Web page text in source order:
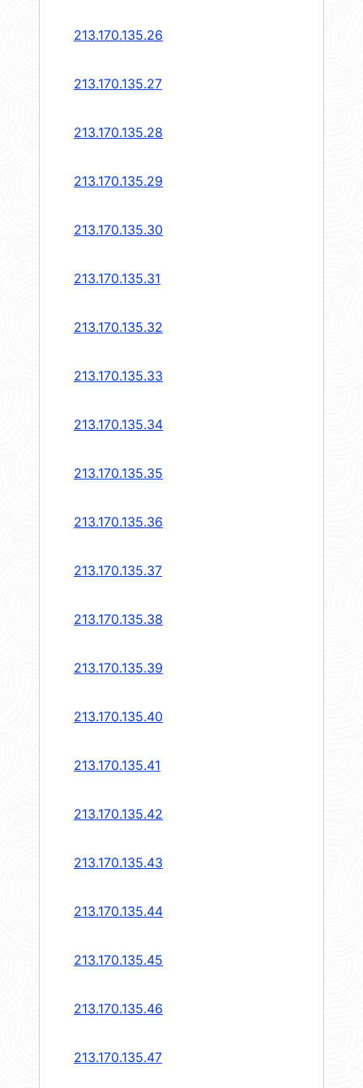
213.170.135.26
213.170.135.27
213.170.135.28
213.170.135.29
213.170.135.30
213.170.135.31
213.170.135.32
213.170.135.33
213.170.135.34
213.170.135.35
213.170.135.36
213.170.135.37
213.170.135.38
213.170.135.39
213.170.135.40
213.170.135.41
213.170.135.42
213.170.135.43
213.170.135.44
213.170.135.45
213.170.135.46
213.170.135.47